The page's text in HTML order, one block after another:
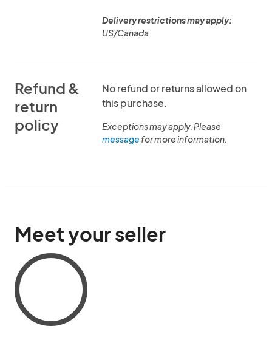
Delivery restrictions may apply:
US/Canada
Refund &
return
policy
No refund or returns allowed on
this purchase.
Exceptions may apply. Please
messagefor more information.
Meet your seller